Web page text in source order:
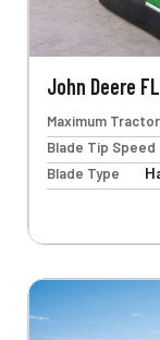
John Deere
Maximum
Blade Tip Speed
Blade Type